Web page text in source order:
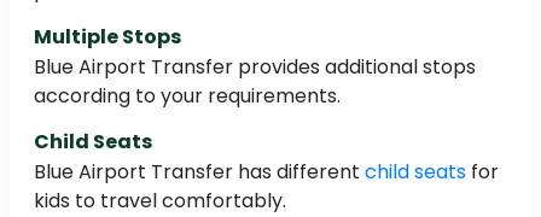
Multiple Stops
Blue Airport Transfer provides additional stops
according to your requirements.
Child Seats
Blue Airport Transfer has different child seats for
kids to travel comfortably.